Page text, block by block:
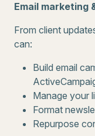
Email marketing
From client
can:
Build email
Manage your
Format
Repurpose